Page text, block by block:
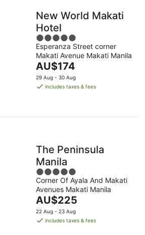
New World Makati
Hotel
5
out
of
5
Esperanza Street corner
Makati Avenue Makati Manila
The
price
is
night
AU$174
29 Aug - 30 Aug
includes taxes & fees
The Peninsula
Manila
5
out
of
5
Corner Of Ayala And Makati
Avenues Makati Manila
The
price
is
AU$225
22 Aug - 23 Aug
includes taxes & fees